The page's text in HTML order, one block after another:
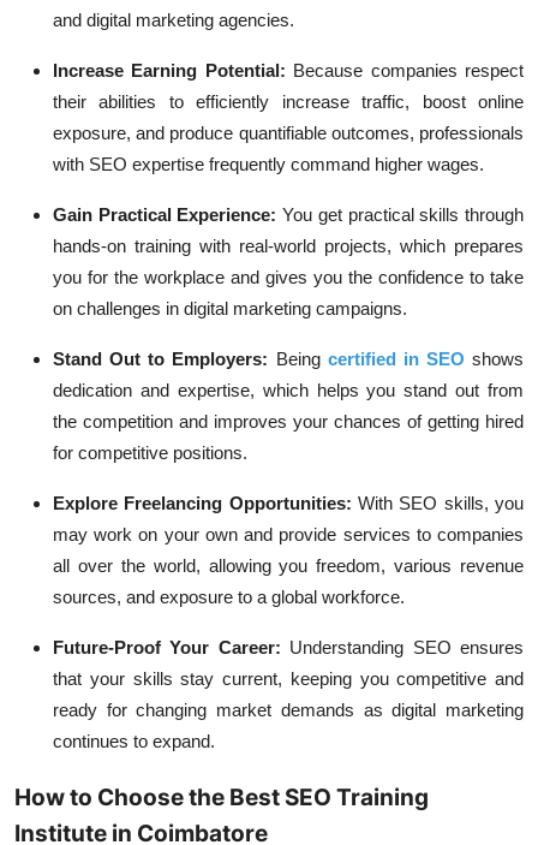
and digital marketing agencies.
Increase Earning Potential: Because companies respect
their abilities to efficiently increase traffic, boost online
exposure, and produce quantifiable outcomes, professionals
with SEO expertise frequently command higher wages.
Gain Practical Experience: You get practical skills through
hands-on training with real-world projects, which prepares
you for the workplace and gives you the confidence to take
on challenges in digital marketing campaigns.
Stand Out to Employers: Being certified in SEO shows
dedication and expertise, which helps you stand out from
the competition and improves your chances of getting hired
for competitive positions.
Explore Freelancing Opportunities: With SEO skills, you
may work on your own and provide services to companies
all over the world, allowing you freedom, various revenue
sources, and exposure to a global workforce.
Future-Proof Your Career: Understanding SEO ensures
that your skills stay current, keeping you competitive and
ready for changing market demands as digital marketing
continues to expand.
How to Choose the Best SEO Training
Institute in Coimbatore